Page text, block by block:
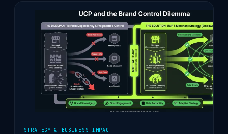
STRATEGY & BUSINESS IMPACT